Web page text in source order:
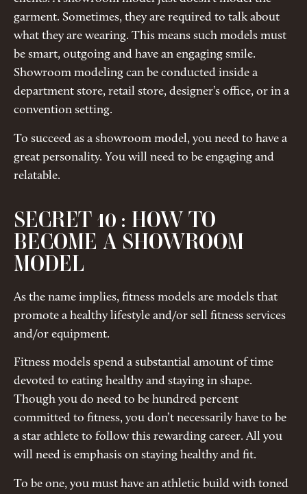
garment. Sometimes, they are required to talk about
what they are wearing. This means such models must
be smart, outgoing and have an engaging smile.
Showroom modeling can be conducted inside a
department store, retail store, designer’s office, or in a
convention setting.
To succeed as a showroom model, you need to have a
great personality. You will need to be engaging and
relatable.
SECRET 10 : HOW TO
BECOME A SHOWROOM
MODEL
As the name implies, fitness models are models that
promote a healthy lifestyle and/or sell fitness services
and/or equipment.
Fitness models spend a substantial amount of time
devoted to eating healthy and staying in shape.
Though you do need to be hundred percent
committed to fitness, you don’t necessarily have to be
a star athlete to follow this rewarding career. All you
will need is emphasis on staying healthy and fit.
To be one, you must have an athletic build with toned